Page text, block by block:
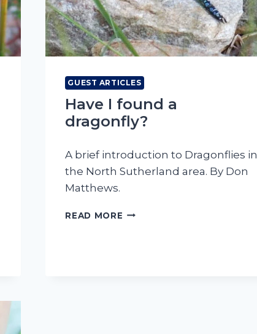
GUEST ARTICLES
Have I found a
dragonfly?
A brief introduction to Dragonflies in
the North Sutherland area. By Don
Matthews.
READ MORE HAVE